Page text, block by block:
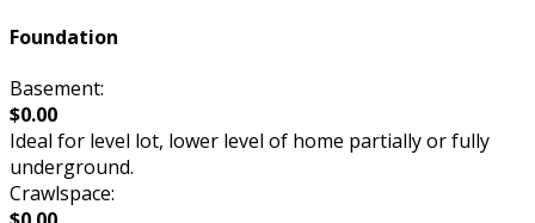
Foundation
Basement:
$0.00
Ideal for level lot, lower level of home partially or fully
underground.
Crawlspace: